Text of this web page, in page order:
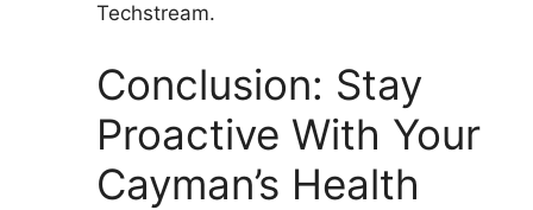
Techstream.
Conclusion: Stay
Proactive With Your
Cayman’s Health